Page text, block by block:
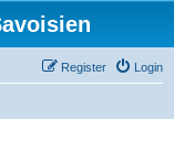
Login
Register